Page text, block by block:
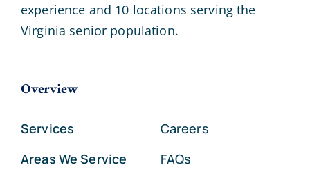
experience and 10 locations serving the
Virginia senior population.
Overview
Services
Areas We Service
Careers
FAQs